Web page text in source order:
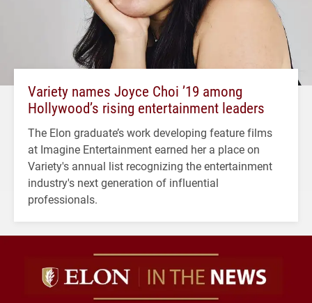
Variety names Joyce Choi ’19 among
Hollywood’s rising entertainment leaders
The Elon graduate’s work developing feature films
at Imagine Entertainment earned her a place on
Variety's annual list recognizing the entertainment
industry's next generation of influential
professionals.